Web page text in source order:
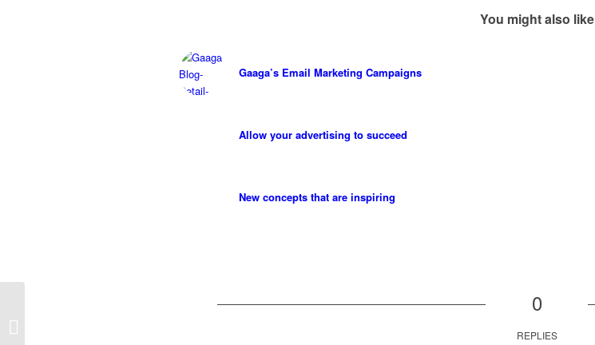
You might also like
Gaaga’s Email Marketing Campaigns
Allow your advertising to succeed
New concepts that are inspiring
0
REPLIES